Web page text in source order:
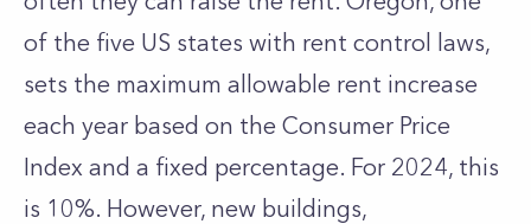
of the five US states with rent control laws,
sets the maximum allowable rent increase
each year based on the Consumer Price
Index and a fixed percentage. For 2024, this
is 10%. However, new buildings,